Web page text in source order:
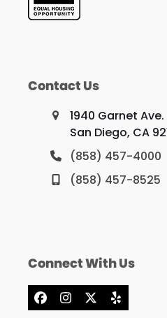
Contact Us
1940 Garnet Ave.
San Diego, CA
(858) 457-4000
(858) 457-8525
Connect With Us
Facebook
Instagram
X Yelp